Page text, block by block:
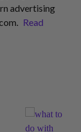
advertising
Read